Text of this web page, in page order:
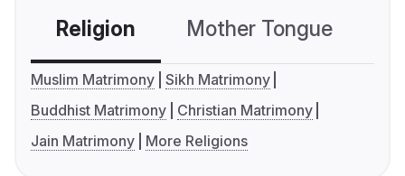
Religion Mother Tongue
Muslim Matrimony Sikh Matrimony
Buddhist Matrimony
Christian Matrimony
Jain Matrimony
More Religions